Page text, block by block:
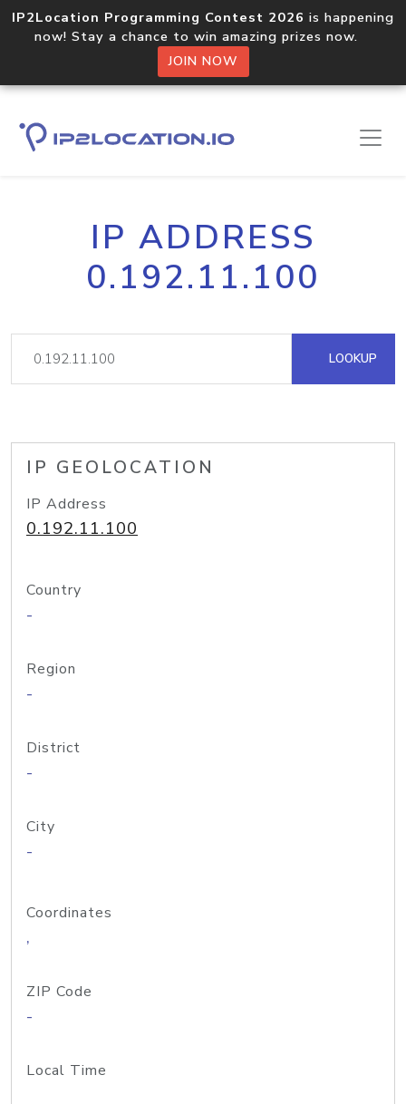
IP2Location Programming Contest 2026 is happening
now! Stay a chance to win amazing prizes now.
JOIN NOW
IP ADDRESS
0.192.11.100
LOOKUP
IP GEOLOCATION
IP Address
0.192.11.100
Country
-
Region
-
District
-
City
-
Coordinates
,
ZIP Code
-
Local Time